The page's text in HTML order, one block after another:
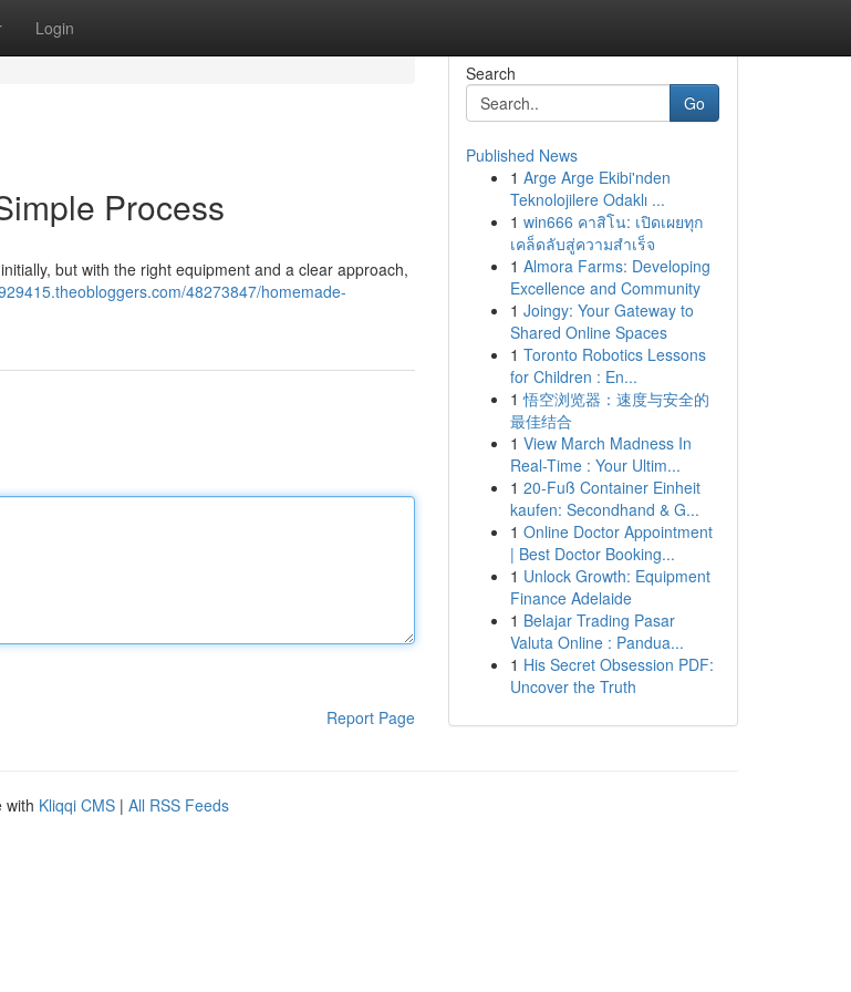
Login
Process
but with the right equipment and a clear approach,
48273847/homemade-
Report Page
Search
Go
Published News
1 Arge Arge Ekibi'nden
Teknolojilere Odaklı ...
1 win666 คาสิโน: เปิดเผยทุก
เคล็ดลับสู่ความสำเร็จ
1 Almora Farms: Developing
Excellence and Community
1 Joingy: Your Gateway to
Shared Online Spaces
1 Toronto Robotics Lessons
for Children : En...
1 悟空浏览器：速度与安全的
最佳结合
1 View March Madness In
Real-Time : Your Ultim...
1 20-Fuß Container Einheit
kaufen: Secondhand & G...
1 Online Doctor Appointment
| Best Doctor Booking...
1 Unlock Growth: Equipment
Finance Adelaide
1 Belajar Trading Pasar
Valuta Online : Pandua...
1 His Secret Obsession PDF:
Uncover the Truth
with Kliqqi CMS | All RSS Feeds